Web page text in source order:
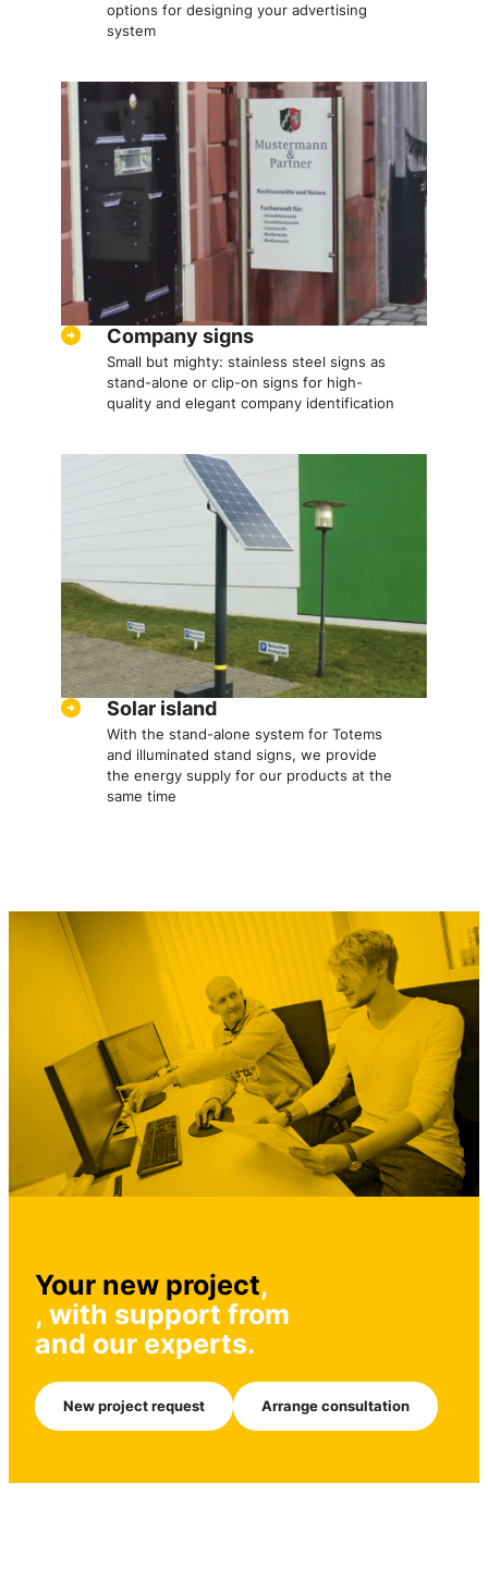
options for designing your advertising
system
Company signs
Small but mighty: stainless steel signs as
stand-alone or clip-on signs for high-
quality and elegant company identification
Solar island
With the stand-alone system for Totems
and illuminated stand signs, we provide
the energy supply for our products at the
same time
Your new project,
, with support from
and our experts.
New project request Arrange consultation